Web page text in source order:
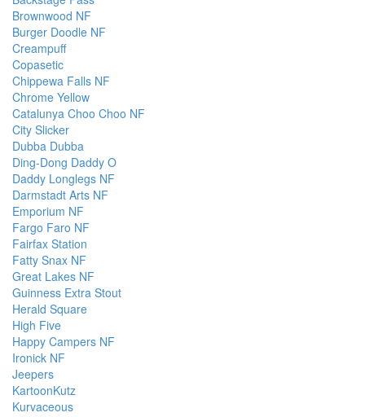
Brownwood NF
Burger Doodle NF
Creampuff
Copasetic
Chippewa Falls NF
Chrome Yellow
Catalunya Choo Choo NF
City Slicker
Dubba Dubba
Ding-Dong Daddy O
Daddy Longlegs NF
Darmstadt Arts NF
Emporium NF
Fargo Faro NF
Fairfax Station
Fatty Snax NF
Great Lakes NF
Guinness Extra Stout
Herald Square
High Five
Happy Campers NF
Ironick NF
Jeepers
KartoonKutz
Kurvaceous